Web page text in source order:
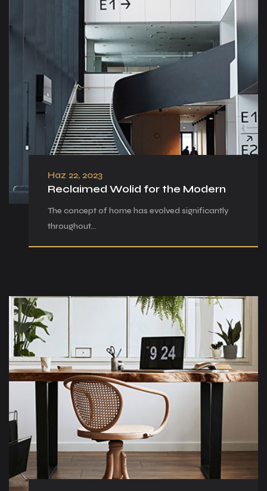
Haz 22, 2023
Reclaimed Wolid for the Modern
The concept of home has evolved significantly
throughout…